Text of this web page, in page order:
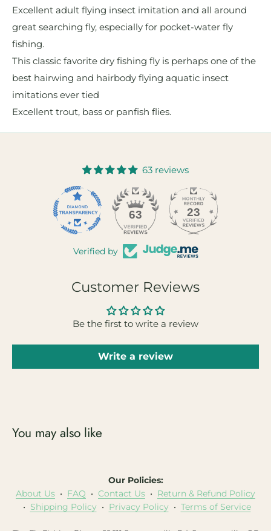
Excellent adult flying insect imitation and all around
great searching fly, especially for pocket-water fly
fishing.
This classic favorite dry fishing fly is perhaps one of the
best hairwing and hairbody flying aquatic insect
imitations ever tied
Excellent trout, bass or panfish flies.
63 reviews
63 23
Verified by
Customer Reviews
Be the first to write a review
Write a review
You may also like
Our Policies:
About Us • FAQ • Contact Us • Return & Refund Policy
• Shipping Policy• Privacy Policy• Terms of Service